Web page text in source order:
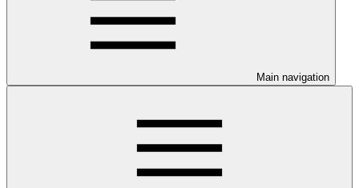
Main navigation